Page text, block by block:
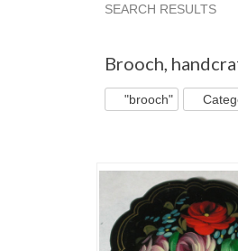
SEARCH RESULTS
Brooch,
"brooch"